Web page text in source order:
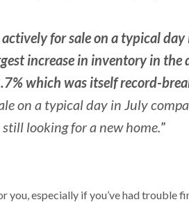
for sale on a typical day
increase in inventory in
which was itself record-
on a typical day in July
looking for a new home.”
especially if you’ve had trouble